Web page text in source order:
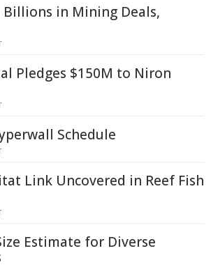
in Mining Deals,
Pledges $150M to Niron
Schedule
Link Uncovered in Reef Fish
Estimate for Diverse